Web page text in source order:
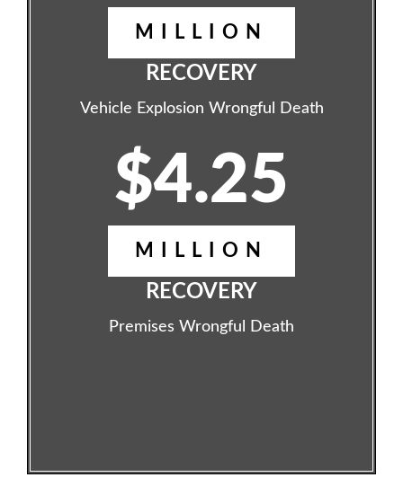
MILLION
RECOVERY
Vehicle Explosion Wrongful Death
$4.25
MILLION
RECOVERY
Premises Wrongful Death